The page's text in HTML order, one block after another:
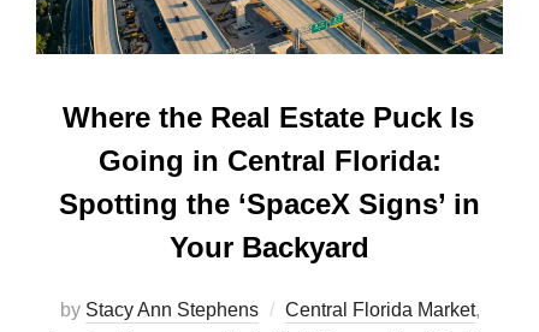
Where the Real Estate Puck Is
Going in Central Florida:
Spotting the ‘SpaceX Signs’ in
Your Backyard
by Stacy Ann Stephens Central Florida Market,